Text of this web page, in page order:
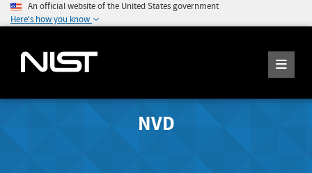
An official website of the United States government
Here's how you know
NVD